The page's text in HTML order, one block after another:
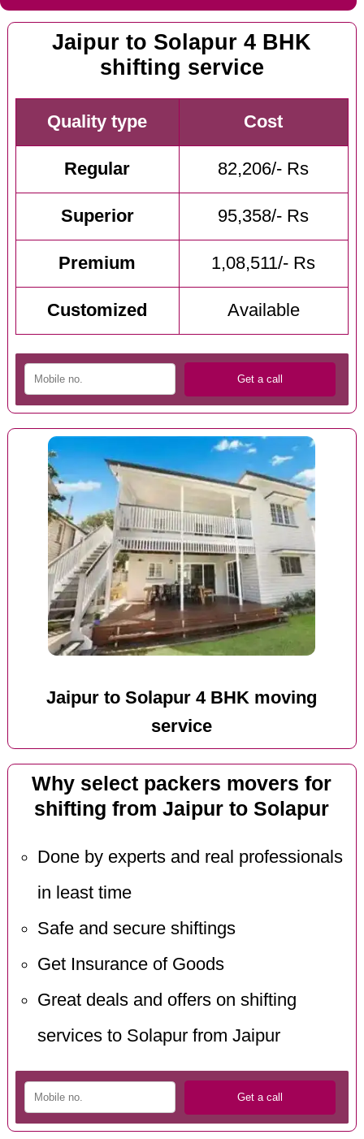
Jaipur to Solapur 4 BHK
shifting service
Quality type Cost
Regular 82,206/- Rs
Superior 95,358/- Rs
Premium 1,08,511/- Rs
Customized Available
Jaipur to Solapur 4 BHK moving
service
Why select packers movers for
shifting from Jaipur to Solapur
Done by experts and real professionals
in least time
Safe and secure shiftings
Get Insurance of Goods
Great deals and offers on shifting
services to Solapur from Jaipur